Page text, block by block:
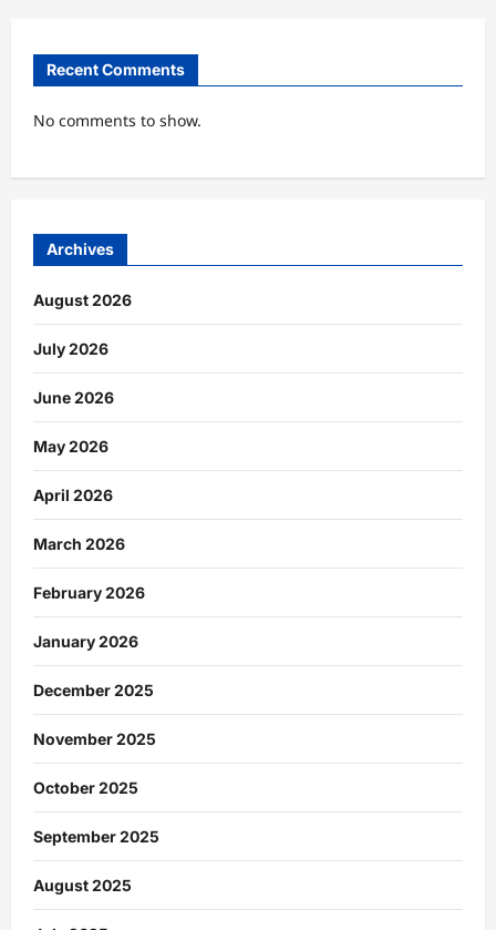
Recent Comments
No comments to show.
Archives
August 2026
July 2026
June 2026
May 2026
April 2026
March 2026
February 2026
January 2026
December 2025
November 2025
October 2025
September 2025
August 2025